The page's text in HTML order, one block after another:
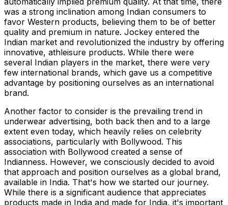
was a strong inclination among Indian consumers to
favor Western products, believing them to be of better
quality and premium in nature. Jockey entered the
Indian market and revolutionized the industry by offering
innovative, athleisure products. While there were
several Indian players in the market, there were very
few international brands, which gave us a competitive
advantage by positioning ourselves as an international
brand.
Another factor to consider is the prevailing trend in
underwear advertising, both back then and to a large
extent even today, which heavily relies on celebrity
associations, particularly with Bollywood. This
association with Bollywood created a sense of
Indianness. However, we consciously decided to avoid
that approach and position ourselves as a global brand,
available in India. That's how we started our journey.
While there is a significant audience that appreciates
products made in India and made for India, it's important